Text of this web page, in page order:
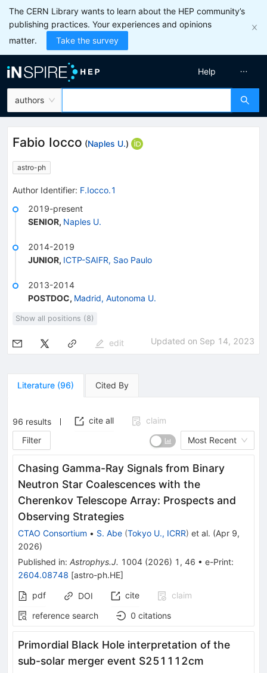
The CERN Library wants to learn about the HEP community’s
publishing practices. Your experiences and opinions
matter.
Take the survey
authors
Help
Fabio Iocco (Naples U.)
astro-ph
Author Identifier: F.Iocco.1
2019-present
SENIOR, Naples U.
2014-2019
JUNIOR, ICTP-SAIFR, Sao Paulo
2013-2014
POSTDOC, Madrid, Autonoma U.
Show all positions (8)
edit Updated on Sep 14, 2023
Literature (96) Cited By
96 results cite all
claim
Filter
Most Recent
Chasing Gamma-Ray Signals from Binary
Neutron Star Coalescences with the
Cherenkov Telescope Array: Prospects and
Observing Strategies
CTAO Consortium • S. Abe (Tokyo U., ICRR) et al. (Apr 9,
2026)
Published in: Astrophys.J. 1004 (2026) 1 , 46 • e-Print:
2604.08748 [astro-ph.HE]
pdf
DOI cite
claim
reference search
0 citations
Primordial Black Hole interpretation of the
sub-solar merger event S251112cm